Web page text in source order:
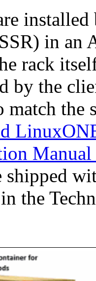
in an
rack
by the
match the
shipped
the